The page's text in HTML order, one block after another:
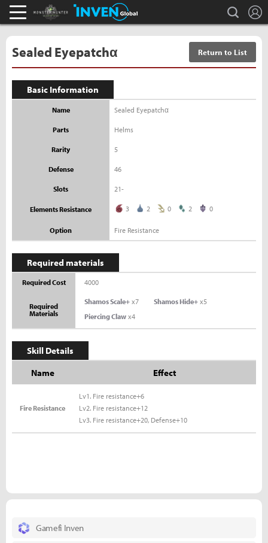
Monster Hunter : World Inven search
Sealed Eyepatchα Return to List
Basic Information
Name Sealed Eyepatchα
Parts Helms
Rarity 5
Defense 46
Slots 21-
Elements Resistance 3 2 0 2 0
Option Fire Resistance
Required materials
Required Cost 4000
Required
Materials
Shamos Scale+ x7 Shamos Hide+ x5
Piercing Claw x4
Skill Details
Name
Effect
Fire Resistance
Lv1. Fire resistance+6
Lv2. Fire resistance+12
Lv3. Fire resistance+20, Defense+10
Gamefi Inven